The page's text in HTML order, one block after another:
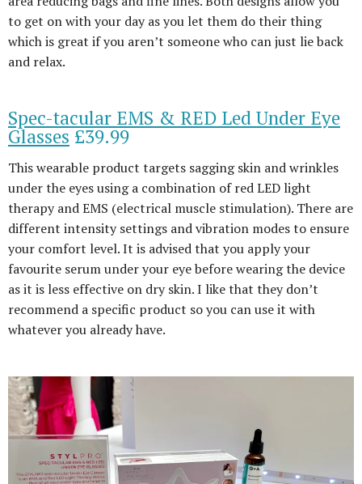
to get on with your day as you let them do their thing
which is great if you aren’t someone who can just lie back
and relax.
Spec-tacular EMS & RED Led Under Eye
Glasses £39.99
This wearable product targets sagging skin and wrinkles
under the eyes using a combination of red LED light
therapy and EMS (electrical muscle stimulation). There are
different intensity settings and vibration modes to ensure
your comfort level. It is advised that you apply your
favourite serum under your eye before wearing the device
as it is less effective on dry skin. I like that they don’t
recommend a specific product so you can use it with
whatever you already have.